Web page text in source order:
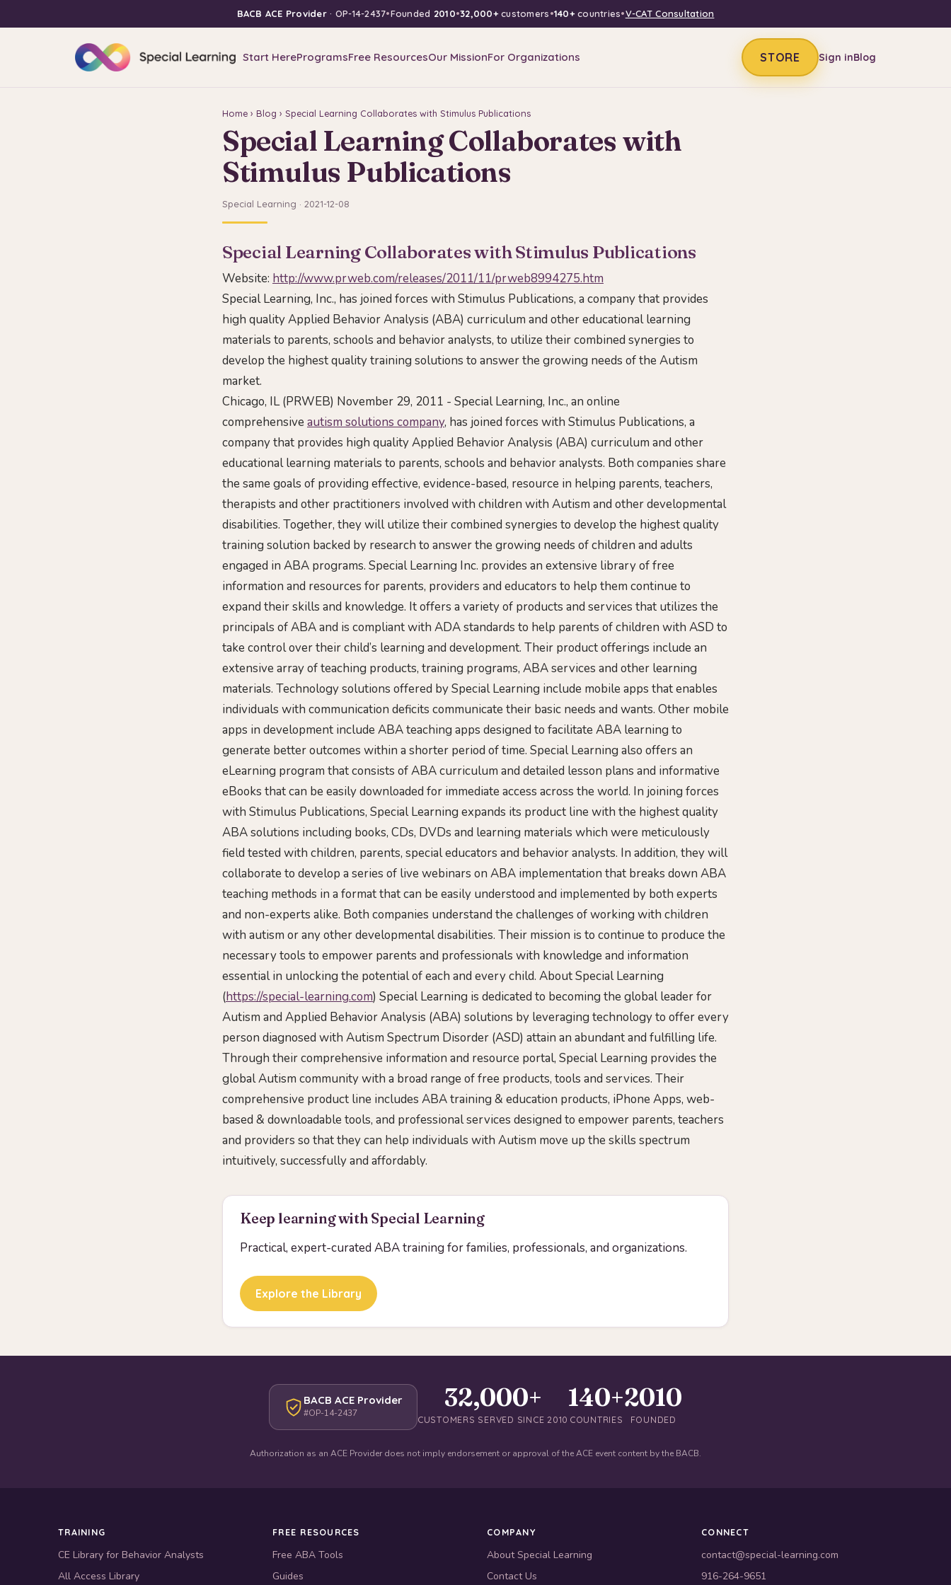
BACB ACE Provider · OP-14-2437•Founded 2010•32,000+customers•140+countries•V-CAT Consultation
Start HereProgramsFree ResourcesOur MissionFor Organizations STORE Sign inBlog
Home › Blog › Special Learning Collaborates with Stimulus Publications
Special Learning Collaborates with
Stimulus Publications
Special Learning · 2021-12-08
Special Learning Collaborates with Stimulus Publications
Website: http://www.prweb.com/releases/2011/11/prweb8994275.htm
Special Learning, Inc., has joined forces with Stimulus Publications, a company that provides
high quality Applied Behavior Analysis (ABA) curriculum and other educational learning
materials to parents, schools and behavior analysts, to utilize their combined synergies to
develop the highest quality training solutions to answer the growing needs of the Autism
market.
Chicago, IL (PRWEB) November 29, 2011 - Special Learning, Inc., an online
comprehensive autism solutions company, has joined forces with Stimulus Publications, a
company that provides high quality Applied Behavior Analysis (ABA) curriculum and other
educational learning materials to parents, schools and behavior analysts. Both companies share
the same goals of providing effective, evidence-based, resource in helping parents, teachers,
therapists and other practitioners involved with children with Autism and other developmental
disabilities. Together, they will utilize their combined synergies to develop the highest quality
training solution backed by research to answer the growing needs of children and adults
engaged in ABA programs. Special Learning Inc. provides an extensive library of free
information and resources for parents, providers and educators to help them continue to
expand their skills and knowledge. It offers a variety of products and services that utilizes the
principals of ABA and is compliant with ADA standards to help parents of children with ASD to
take control over their child’s learning and development. Their product offerings include an
extensive array of teaching products, training programs, ABA services and other learning
materials. Technology solutions offered by Special Learning include mobile apps that enables
individuals with communication deficits communicate their basic needs and wants. Other mobile
apps in development include ABA teaching apps designed to facilitate ABA learning to
generate better outcomes within a shorter period of time. Special Learning also offers an
eLearning program that consists of ABA curriculum and detailed lesson plans and informative
eBooks that can be easily downloaded for immediate access across the world. In joining forces
with Stimulus Publications, Special Learning expands its product line with the highest quality
ABA solutions including books, CDs, DVDs and learning materials which were meticulously
field tested with children, parents, special educators and behavior analysts. In addition, they will
collaborate to develop a series of live webinars on ABA implementation that breaks down ABA
teaching methods in a format that can be easily understood and implemented by both experts
and non-experts alike. Both companies understand the challenges of working with children
with autism or any other developmental disabilities. Their mission is to continue to produce the
necessary tools to empower parents and professionals with knowledge and information
essential in unlocking the potential of each and every child. About Special Learning
(https://special-learning.com) Special Learning is dedicated to becoming the global leader for
Autism and Applied Behavior Analysis (ABA) solutions by leveraging technology to offer every
person diagnosed with Autism Spectrum Disorder (ASD) attain an abundant and fulfilling life.
Through their comprehensive information and resource portal, Special Learning provides the
global Autism community with a broad range of free products, tools and services. Their
comprehensive product line includes ABA training & education products, iPhone Apps, web-
based & downloadable tools, and professional services designed to empower parents, teachers
and providers so that they can help individuals with Autism move up the skills spectrum
intuitively, successfully and affordably.
Keep learning with Special Learning
Practical, expert-curated ABA training for families, professionals, and organizations.
Explore the Library
BACB ACE Provider
#OP-14-2437
32,000+
CUSTOMERS SERVED SINCE 2010
140+
COUNTRIES
2010
FOUNDED
Authorization as an ACE Provider does not imply endorsement or approval of the ACE event content by the BACB.
TRAINING
CE Library for Behavior Analysts
All Access Library
FREE RESOURCES
Free ABA Tools
Guides
COMPANY
About Special Learning
Contact Us
CONNECT
contact@special-learning.com
916-264-9651